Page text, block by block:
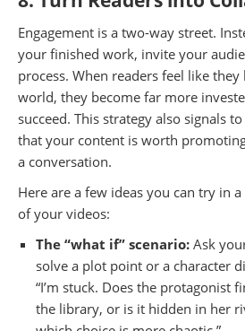
Engagement is a two-way street.
your finished work, invite your
process. When readers feel like
world, they become far more
succeed. This strategy also signals
that your content is worth
a conversation.
Here are a few ideas you can try in
of your videos:
The “what if” scenario: Ask
solve a plot point or a character
“I’m stuck. Does the protagonist
the library, or is it hidden in her